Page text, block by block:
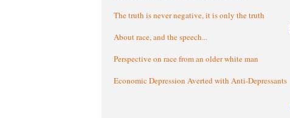
The truth is never negative, it is only the truth
About race, and the speech...
Perspective on race from an older white man
Economic Depression Averted with Anti-Depressants